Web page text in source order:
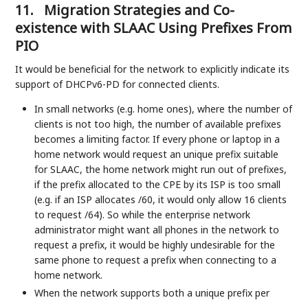
11.
Migration Strategies and Co-
existence with SLAAC Using Prefixes From
PIO
It would be beneficial for the network to explicitly indicate its
support of DHCPv6-PD for connected clients.
In small networks (e.g. home ones), where the number of
clients is not too high, the number of available prefixes
becomes a limiting factor. If every phone or laptop in a
home network would request an unique prefix suitable
for SLAAC, the home network might run out of prefixes,
if the prefix allocated to the CPE by its ISP is too small
(e.g. if an ISP allocates /60, it would only allow 16 clients
to request /64). So while the enterprise network
administrator might want all phones in the network to
request a prefix, it would be highly undesirable for the
same phone to request a prefix when connecting to a
home network.
When the network supports both a unique prefix per